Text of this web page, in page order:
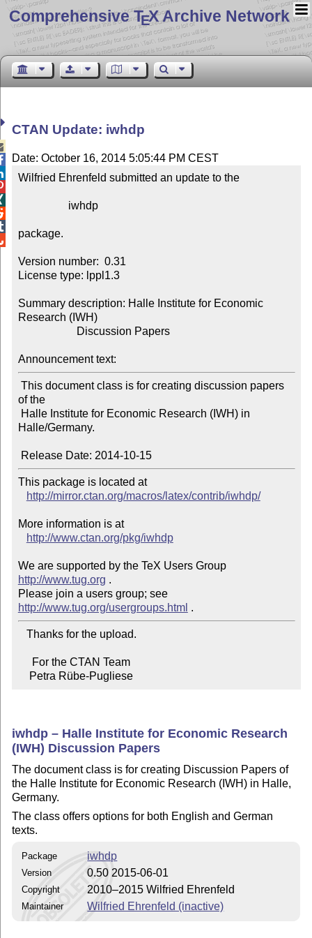
Comprehensive TEX Archive Network
CTAN Update: iwhdp
Date: October 16, 2014 5:05:44 PM CEST
Wilfried Ehrenfeld submitted an update to the
package.
Version number:  0.31
License type: lppl1.3
Summary description: Halle Institute for Economic
Research (IWH)
Announcement text:
of the
Halle/Germany.
Release Date: 2014-10-15
This package is located at
http://mirror.ctan.org/macros/latex/contrib/iwhdp/
More information is at
http://www.ctan.org/pkg/iwhdp
We are supported by the TeX Users Group
http://www.tug.org .
Please join a users group; see
http://www.tug.org/usergroups.html
    Petra Rübe-Pugliese
iwhdp – Halle Institute for Economic Research
(IWH) Discussion Papers
The document class is for creating Discussion Papers of
the Halle Institute for Economic Research (IWH) in Halle,
Germany.
The class offers options for both English and German
texts.
Package iwhdp
Version 0.50 2015-06-01
Copyright 2010–2015 Wilfried Ehrenfeld
Maintainer Wilfried Ehrenfeld (inactive)